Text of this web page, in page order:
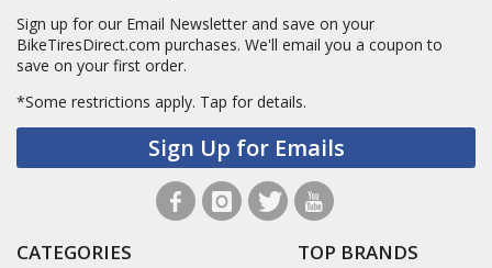
Sign up for our Email Newsletter and save on your
BikeTiresDirect.com purchases. We'll email you a coupon to
save on your first order.
*Some restrictions apply. Tap for details.
Sign Up for Emails
CATEGORIES TOP BRANDS